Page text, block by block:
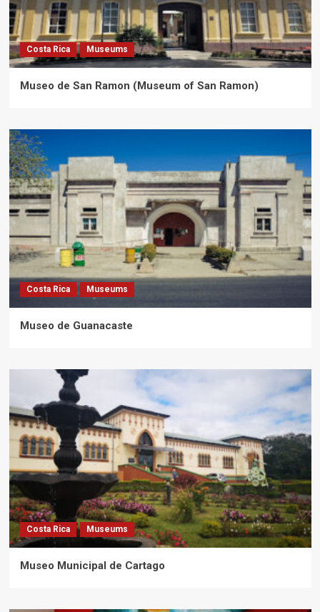
Costa Rica Museums
Museo de San Ramon (Museum of San Ramon)
Costa Rica Museums
Museo de Guanacaste
Costa Rica Museums
Museo Municipal de Cartago